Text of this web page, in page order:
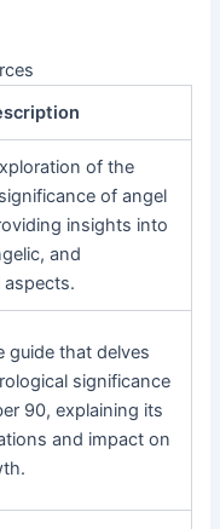
of the
of angel
insights into
and
aspects.
guide that delves
significance
90, explaining its
and impact on